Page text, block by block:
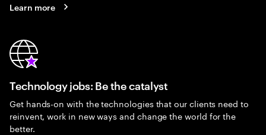
Learn more
Technology jobs: Be the catalyst
Get hands-on with the technologies that our clients need to
reinvent, work in new ways and change the world for the
better.